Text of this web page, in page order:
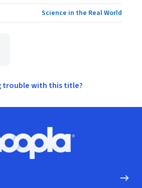
Science in the Real World
trouble with this title?
Hoopla logo, Go to homepage